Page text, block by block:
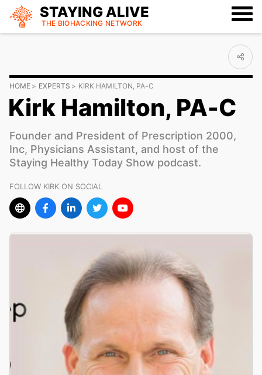
STAYING ALIVE
THE BIOHACKING NETWORK
HOME EXPERTS KIRK HAMILTON, PA-C
Kirk Hamilton, PA-C
Founder and President of Prescription 2000,
Inc, Physicians Assistant, and host of the
Staying Healthy Today Show podcast.
FOLLOW KIRK ON SOCIAL